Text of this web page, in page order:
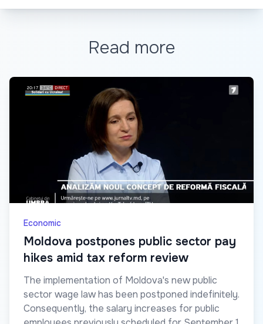
Read more
Economic
Moldova postpones public sector pay
hikes amid tax reform review
The implementation of Moldova's new public
sector wage law has been postponed indefinitely.
Consequently, the salary increases for public